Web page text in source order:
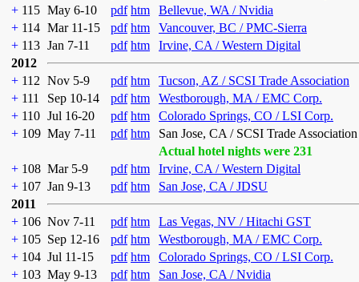
+ 115 May 6-10 pdf htm
Bellevue, WA / Nvidia
+ 114 Mar 11-15 pdf htm
Vancouver, BC / PMC-Sierra
+ 113 Jan 7-11 pdf htm
Irvine, CA / Western Digital
2012
+ 112 Nov 5-9 pdf htm
Tucson, AZ / SCSI Trade Association
+ 111 Sep 10-14 pdf htm
Westborough, MA / EMC Corp.
+ 110 Jul 16-20 pdf htm
Colorado Springs, CO / LSI Corp.
+ 109 May 7-11 pdf htm
San Jose, CA / SCSI Trade Association
Actual hotel nights were 231
+ 108 Mar 5-9 pdf htm
Irvine, CA / Western Digital
+ 107 Jan 9-13 pdf htm
San Jose, CA / JDSU
2011
+ 106 Nov 7-11 pdf htm
Las Vegas, NV / Hitachi GST
+ 105 Sep 12-16 pdf htm
Westborough, MA / EMC Corp.
+ 104 Jul 11-15 pdf htm
Colorado Springs, CO / LSI Corp.
+ 103 May 9-13 pdf htm San Jose, CA / Nvidia